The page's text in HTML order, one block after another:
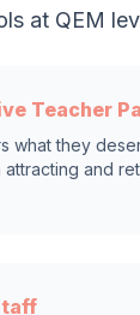
at QEM
Teacher
what they
attracting and